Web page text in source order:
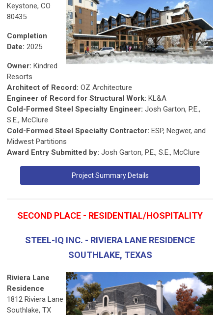
Keystone, CO
80435
Completion
Date: 2025
Owner: Kindred
Resorts
Architect of Record: OZ Architecture
Engineer of Record for Structural Work: KL&A
Cold-Formed Steel Specialty Engineer: Josh Garton, P.E.,
S.E., McClure
Cold-Formed Steel Specialty Contractor: ESP, Negwer, and
Midwest Partitions
Award Entry Submitted by: Josh Garton, P.E., S.E., McClure
Project Summary Details
SECOND PLACE - RESIDENTIAL/HOSPITALITY
STEEL-IQ INC. - RIVIERA LANE RESIDENCE
SOUTHLAKE, TEXAS
Riviera Lane
Residence
1812 Riviera Lane
Southlake, TX